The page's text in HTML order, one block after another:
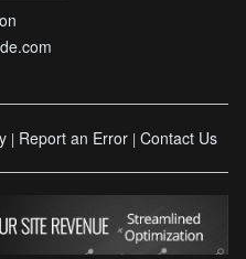
| Report an Error | Contact Us